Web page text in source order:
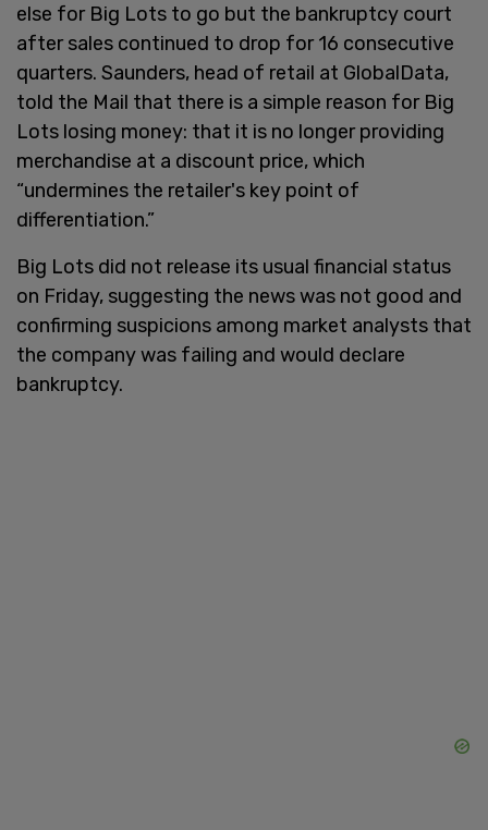
else for Big Lots to go but the bankruptcy court
after sales continued to drop for 16 consecutive
quarters. Saunders, head of retail at GlobalData,
told the Mail that there is a simple reason for Big
Lots losing money: that it is no longer providing
merchandise at a discount price, which
“undermines the retailer's key point of
differentiation.”
Big Lots did not release its usual financial status
on Friday, suggesting the news was not good and
confirming suspicions among market analysts that
the company was failing and would declare
bankruptcy.